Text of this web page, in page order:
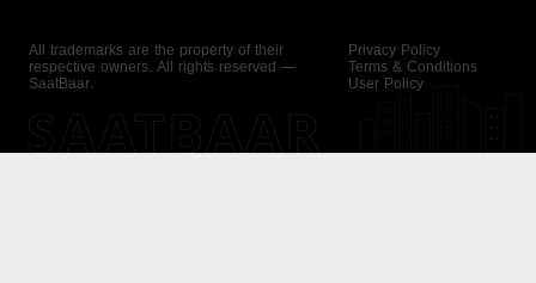
All trademarks are the property of their
respective owners. All rights reserved —
SaatBaar.
Privacy Policy
Terms & Conditions
User Policy